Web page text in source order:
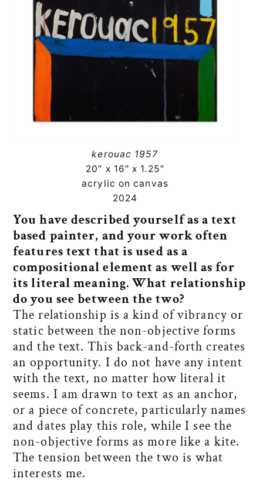
kerouac 1957
20″ x 16″ x 1.25″
acrylic on canvas
2024
You have described yourself as a text
based painter, and your work often
features text that is used as a
compositional element as well as for
its literal meaning. What relationship
do you see between the two?
The relationship is a kind of vibrancy or
static between the non-objective forms
and the text. This back-and-forth creates
an opportunity. I do not have any intent
with the text, no matter how literal it
seems. I am drawn to text as an anchor,
or a piece of concrete, particularly names
and dates play this role, while I see the
non-objective forms as more like a kite.
The tension between the two is what
interests me.